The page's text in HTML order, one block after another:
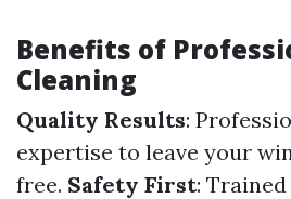
Benefits of
Cleaning
Quality Results:
expertise to leave your
free. Safety First: